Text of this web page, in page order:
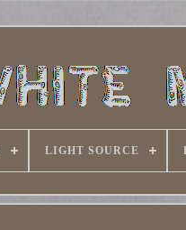
LIGHT SOURCE